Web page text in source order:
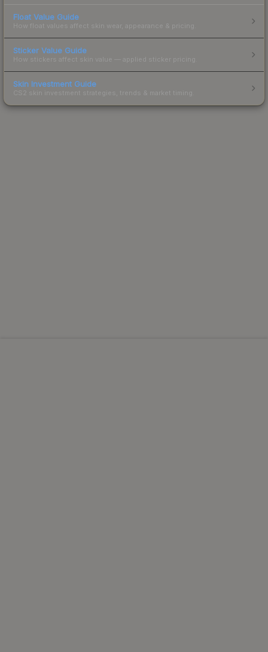
Float Value Guide
How float values affect skin wear, appearance & pricing.
Sticker Value Guide
How stickers affect skin value — applied sticker pricing.
Skin Investment Guide
CS2 skin investment strategies, trends & market timing.